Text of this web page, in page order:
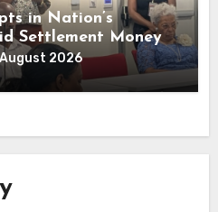
in Nation’s
Settlement Money
2026